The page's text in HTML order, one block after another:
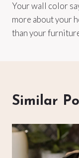
Your wall color
more about your
than your
Similar